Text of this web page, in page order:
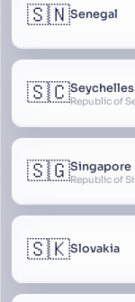
🇸🇳Senegal
🇸🇨Seychelles
🇸🇬Singapore
🇸🇰Slovakia